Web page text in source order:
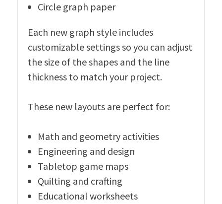
Circle graph paper
Each new graph style includes
customizable settings so you can adjust
the size of the shapes and the line
thickness to match your project.
These new layouts are perfect for:
Math and geometry activities
Engineering and design
Tabletop game maps
Quilting and crafting
Educational worksheets